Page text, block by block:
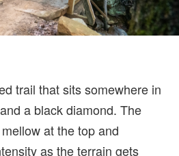
trail that sits somewhere in
a black diamond. The
at the top and
as the terrain gets